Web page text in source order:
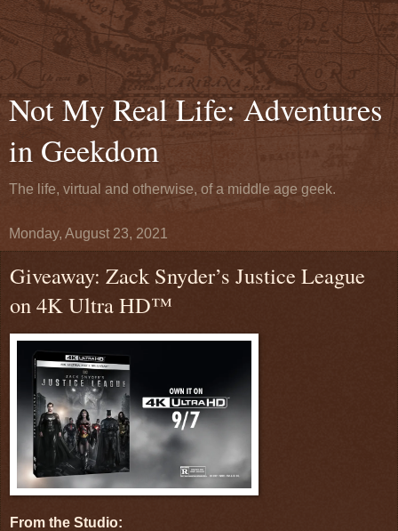
Not My Real Life: Adventures
in Geekdom
The life, virtual and otherwise, of a middle age geek.
Monday, August 23, 2021
Giveaway: Zack Snyder’s Justice League
on 4K Ultra HD™
From the Studio: